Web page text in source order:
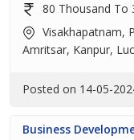
80 Thousand To
Visakhapatnam,
Amritsar, Kanpur,
Posted on 14-05-
Business